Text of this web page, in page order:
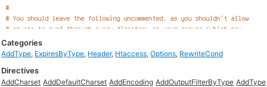
Categories
AddType, ExpiresByType, Header, Htaccess,Options, RewriteCond
Directives
AddCharset AddDefaultCharset AddEncoding AddOutputFilterByType AddType